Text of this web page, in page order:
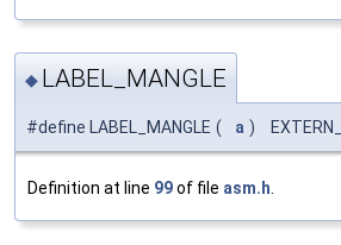
◆ LABEL_MANGLE
#define LABEL_MANGLE ( a )
Definition at line 99of file asm.h.